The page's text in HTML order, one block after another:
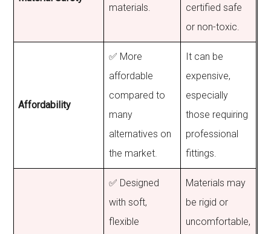
materials.
certified safe
or non-toxic.
Affordability
✅ More
affordable
compared to
many
alternatives on
the market.
It can be
expensive,
especially
those requiring
professional
fittings.
✅ Designed
with soft,
flexible
Materials may
be rigid or
uncomfortable,